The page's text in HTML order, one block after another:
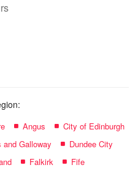
Angus
City of Edinburgh
and Galloway
Dundee City
Falkirk
Fife